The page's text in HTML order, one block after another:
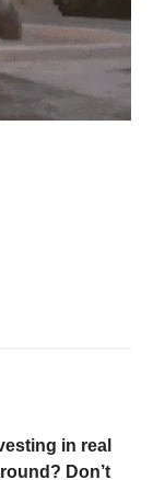
in real
Don’t